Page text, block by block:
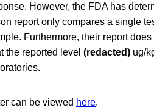
However, the FDA has
report only compares a single
Furthermore, their report
the reported level (redacted) ug/
can be viewed here.